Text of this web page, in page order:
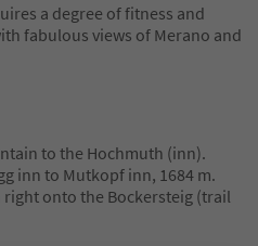
a degree of fitness and
fabulous views of Merano and
to the Hochmuth (inn).
inn to Mutkopf inn, 1684 m.
onto the Bockersteig (trail